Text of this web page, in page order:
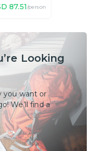
87.51/person
Looking
you want or
We’ll find a